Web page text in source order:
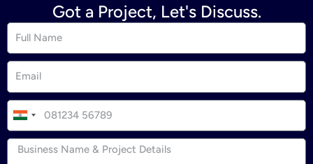
Got a Project, Let's Discuss.
I
n
d